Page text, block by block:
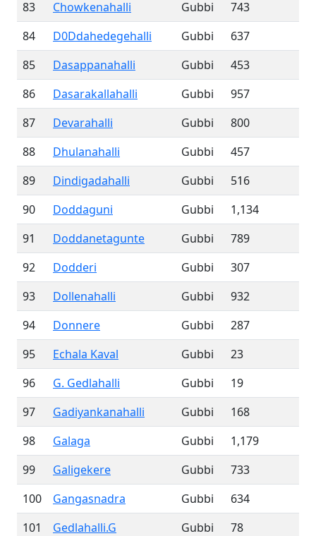
83
Chowkenahalli Gubbi
743
84
D0Ddahedegehalli Gubbi
637
85
Dasappanahalli Gubbi
453
86
Dasarakallahalli Gubbi
957
87
Devarahalli Gubbi
800
88
Dhulanahalli Gubbi
457
89
Dindigadahalli Gubbi
516
90
Doddaguni Gubbi
1,134
91
Doddanetagunte Gubbi
789
92
Dodderi Gubbi
307
93
Dollenahalli Gubbi
932
94
Donnere Gubbi
287
95
Echala Kaval Gubbi
23
96
G. Gedlahalli Gubbi
19
97
Gadiyankanahalli Gubbi
168
98
Galaga Gubbi
1,179
99
Galigekere Gubbi
733
100
Gangasnadra Gubbi
634
101
Gedlahalli.G Gubbi
78